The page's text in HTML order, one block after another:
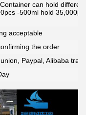
can hold
-500ml hold
acceptable
the order
Paypal, Alibaba